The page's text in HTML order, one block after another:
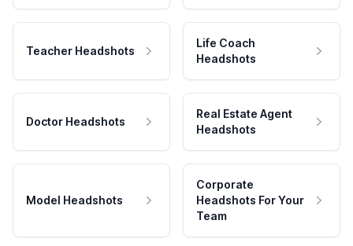
Teacher Headshots
Life Coach
Headshots
Doctor Headshots
Real Estate Agent
Headshots
Model Headshots
Corporate
Headshots For Your
Team